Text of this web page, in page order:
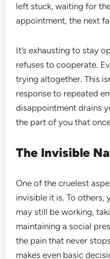
left stuck, waiting for
appointment, the next
It’s exhausting to stay
refuses to cooperate.
trying altogether. This
response to repeated
disappointment drains
the part of you that
The Invisible
One of the cruelest
invisible it is. To others,
may still be working,
maintaining a social
the pain that never
makes even basic